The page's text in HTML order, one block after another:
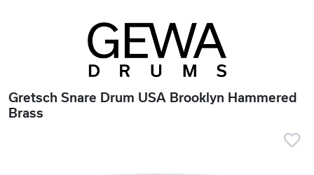
Gretsch Snare Drum USA Brooklyn Hammered
Brass